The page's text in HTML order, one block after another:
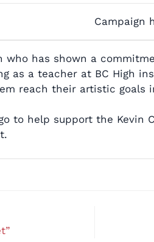
Campaign
who has shown a
as a teacher at BC High
reach their artistic goals
to help support the Kevin